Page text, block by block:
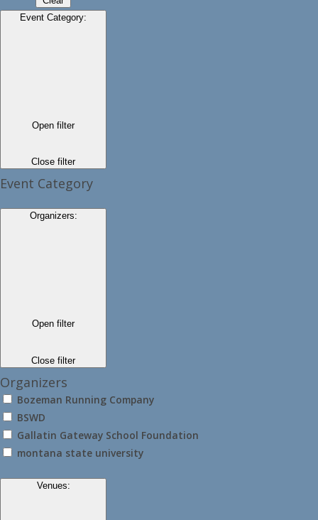
Event Category:
Open filter
Close filter
Event Category
Organizers:
Open filter
Close filter
Organizers
Bozeman Running Company
BSWD
Gallatin Gateway School Foundation
montana state university
Venues: